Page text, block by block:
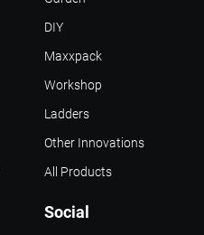
Social
DIY
Maxxpack
Workshop
Ladders
All Products
Other Innovations